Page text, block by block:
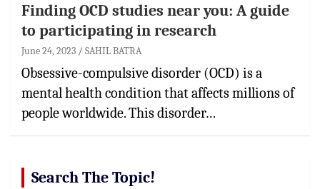
Finding OCD studies near you: A guide
to participating in research
June 24, 2023 SAHIL BATRA
Obsessive-compulsive disorder (OCD) is a
mental health condition that affects millions of
people worldwide. This disorder…
Search The Topic!